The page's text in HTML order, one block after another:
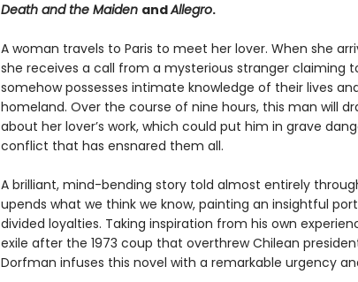
Death and the Maiden andAllegro.
A woman travels to Paris to meet her lover. When she
she receives a call from a mysterious stranger claiming
somehow possesses intimate knowledge of their lives
homeland. Over the course of nine hours, this man will
about her lover’s work, which could put him in grave
conflict that has ensnared them all.
A brilliant, mind-bending story told almost entirely
upends what we think we know, painting an insightful
divided loyalties. Taking inspiration from his own
exile after the 1973 coup that overthrew Chilean
Dorfman infuses this novel with a remarkable urgency